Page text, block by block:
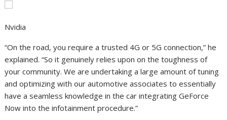
Nvidia
“On the road, you require a trusted 4G or 5G connection,” he
explained. “So it genuinely relies upon on the toughness of
your community. We are undertaking a large amount of tuning
and optimizing with our automotive associates to essentially
have a seamless knowledge in the car integrating GeForce
Now into the infotainment procedure.”